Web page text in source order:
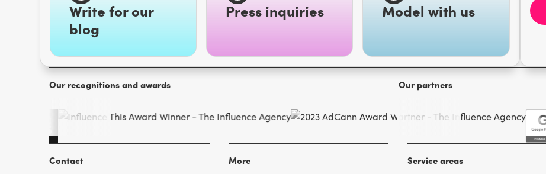
Write for our
blog
Press inquiries Model with us
Our recognitions and awards Our partners
Contact More Service areas